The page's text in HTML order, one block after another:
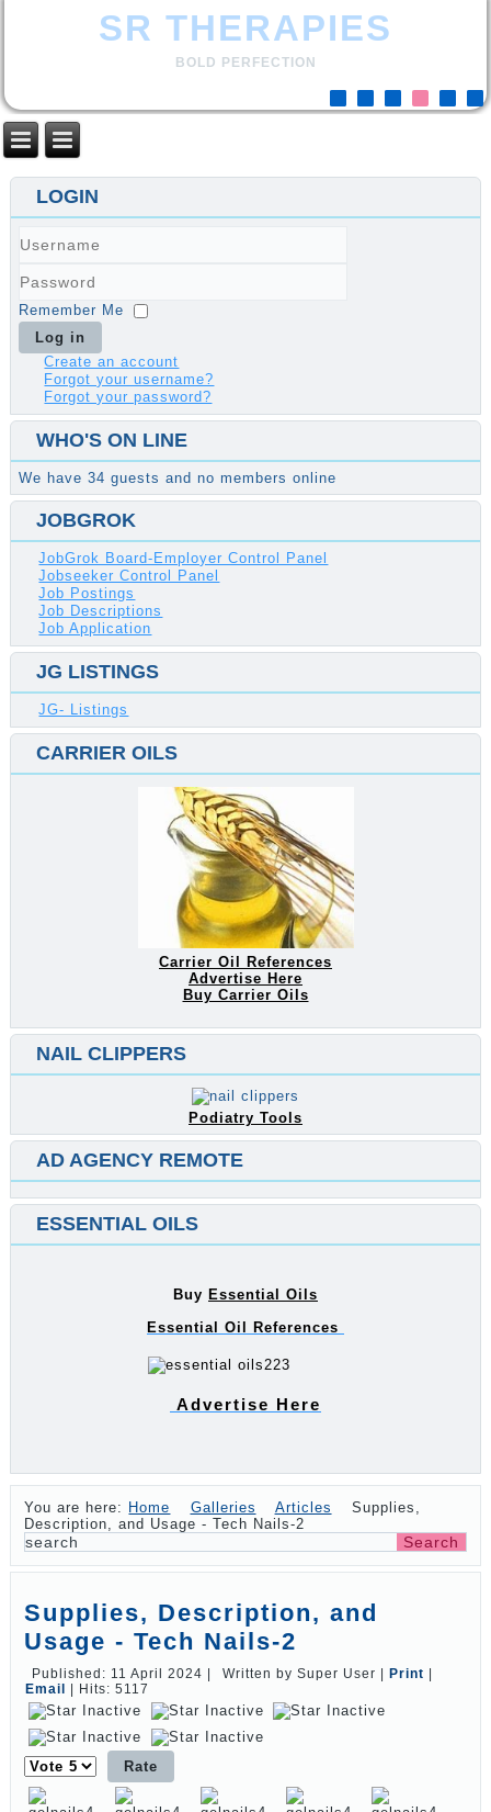
SR THERAPIES
BOLD PERFECTION
LOGIN
Password
Remember Me
Log in
Create an account
Forgot your username?
Forgot your password?
WHO'S ON LINE
We have 34 guests and no members online
JOBGROK
JobGrok Board-Employer Control Panel
Jobseeker Control Panel
Job Postings
Job Descriptions
Job Application
JG LISTINGS
JG- Listings
CARRIER OILS
Carrier Oil References
Advertise Here
Buy Carrier Oils
NAIL CLIPPERS
Podiatry Tools
AD AGENCY REMOTE
ESSENTIAL OILS
Buy Essential Oils
Essential Oil References
Advertise Here
You are here: Home Galleries Articles
Supplies,
Description, and Usage - Tech Nails-2
Supplies, Description, and
Usage - Tech Nails-2
Published: 11 April 2024 Written by Super User Print
Email
Hits: 5117
Please
Rate